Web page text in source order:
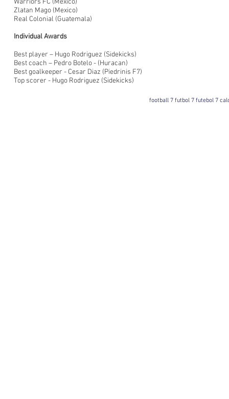
Warriors FC (Mexico)
Zlatan Mago (Mexico)
Real Colonial (Guatemala)
Individual Awards
Best player – Hugo Rodriguez (Sidekicks)
Best coach – Pedro Botelo - (Huracan)
Best goalkeeper - Cesar Diaz (Piedrinis F7)
Top scorer - Hugo Rodriguez (Sidekicks)
football 7 futbol 7 futebol 7